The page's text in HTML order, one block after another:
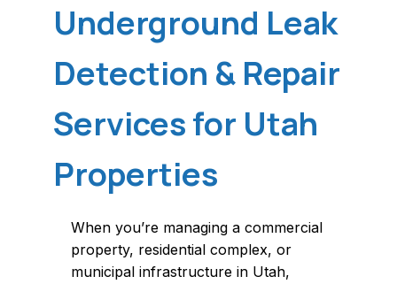
Underground Leak
Detection & Repair
Services for Utah
Properties
When you’re managing a commercial
property, residential complex, or
municipal infrastructure in Utah,